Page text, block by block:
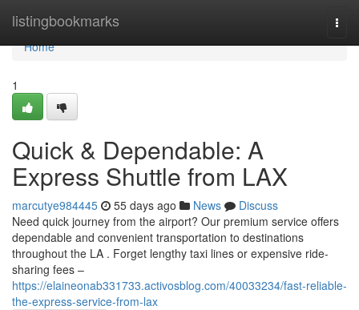
listingbookmarks
Home
Home
1
Quick & Dependable: A
Express Shuttle from LAX
marcutye984445 55 days ago News
Discuss
Need quick journey from the airport? Our premium service offers
dependable and convenient transportation to destinations
throughout the LA . Forget lengthy taxi lines or expensive ride-
sharing fees –
https://elaineonab331733.activosblog.com/40033234/fast-reliable-
the-express-service-from-lax